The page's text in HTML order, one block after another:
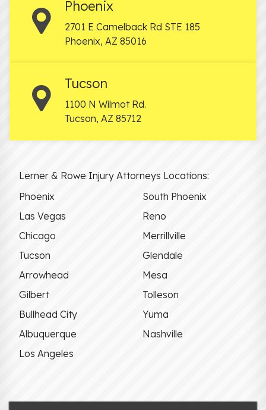
Phoenix
2701 E Camelback Rd STE 185
Phoenix, AZ 85016
Tucson
1100 N Wilmot Rd.
Tucson, AZ 85712
Lerner & Rowe Injury Attorneys Locations:
Phoenix
South Phoenix
Las Vegas
Reno
Chicago
Merrillville
Tucson
Glendale
Arrowhead
Mesa
Gilbert
Tolleson
Bullhead City
Yuma
Albuquerque
Nashville
Los Angeles